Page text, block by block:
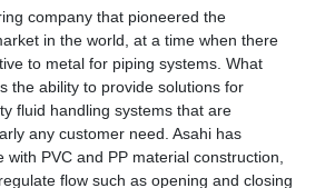
company that pioneered the
in the world, at a time when there
to metal for piping systems. What
the ability to provide solutions for
fluid handling systems that are
any customer need. Asahi has
with PVC and PP material construction,
flow such as opening and closing